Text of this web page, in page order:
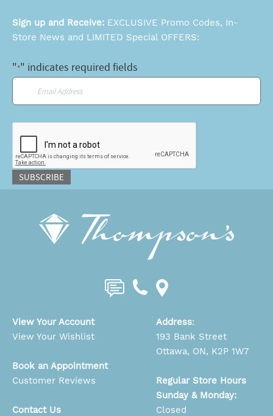
Sign up and Receive: EXCLUSIVE Promo Codes, In-
Store News and LIMITED Special OFFERS:
"*" indicates required fields
Email
SUBSCRIBE
View Your Account
View Your Wishlist
Book an Appointment
Customer Reviews
Contact Us
Address:
193 Bank Street
Ottawa, ON, K2P 1W7
Regular Store Hours
Sunday & Monday:
Closed